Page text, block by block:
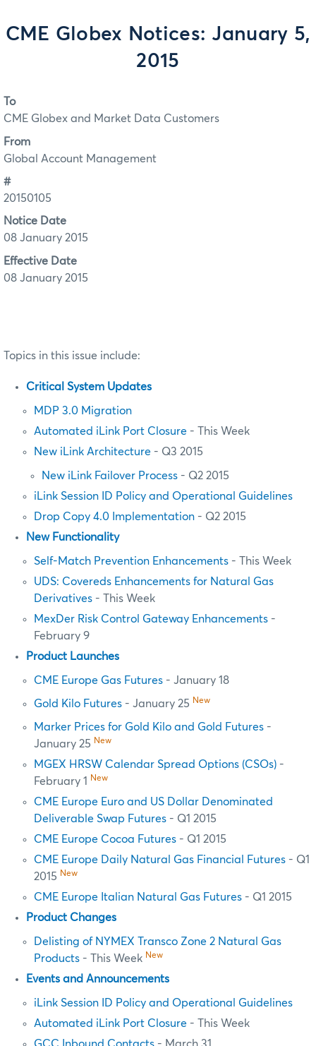
CME Globex Notices: January 5,
2015
To
CME Globex and Market Data Customers
From
Global Account Management
#
20150105
Notice Date
08 January 2015
Effective Date
08 January 2015
Topics in this issue include:
Critical System Updates
MDP 3.0 Migration
Automated iLink Port Closure - This Week
New iLink Architecture - Q3 2015
New iLink Failover Process - Q2 2015
iLink Session ID Policy and Operational Guidelines
Drop Copy 4.0 Implementation - Q2 2015
New Functionality
Self-Match Prevention Enhancements - This Week
UDS: Covereds Enhancements for Natural Gas
Derivatives - This Week
MexDer Risk Control Gateway Enhancements -
February 9
Product Launches
CME Europe Gas Futures - January 18
Gold Kilo Futures - January 25 New
Marker Prices for Gold Kilo and Gold Futures -
January 25 New
MGEX HRSW Calendar Spread Options (CSOs) -
February 1
New
CME Europe Euro and US Dollar Denominated
Deliverable Swap Futures - Q1 2015
CME Europe Cocoa Futures - Q1 2015
CME Europe Daily Natural Gas Financial Futures - Q1
2015 New
CME Europe Italian Natural Gas Futures - Q1 2015
Product Changes
Delisting of NYMEX Transco Zone 2 Natural Gas
Products - This Week New
Events and Announcements
iLink Session ID Policy and Operational Guidelines
Automated iLink Port Closure - This Week
GCC Inbound Contacts - March 31